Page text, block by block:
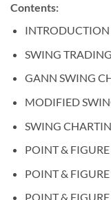
Contents:
INTRODUCTION
SWING
GANN SWING
MODIFIED
SWING
POINT &
POINT &
POINT &